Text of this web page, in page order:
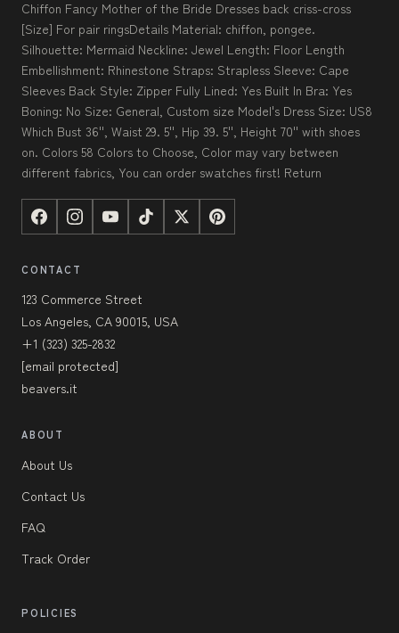
Chiffon Fancy Mother of the Bride Dresses back criss-cross
[Size] For pair ringsDetails Material: chiffon, pongee.
Silhouette: Mermaid Neckline: Jewel Length: Floor Length
Embellishment: Rhinestone Straps: Strapless Sleeve: Cape
Sleeves Back Style: Zipper Fully Lined: Yes Built In Bra: Yes
Boning: No Size: General, Custom size Model's Dress Size: US8
Which Bust 36'', Waist 29. 5'', Hip 39. 5'', Height 70'' with shoes
on. Colors 58 Colors to Choose, Color may vary between
different fabrics, You can order swatches first! Return
CONTACT
123 Commerce Street
Los Angeles, CA 90015, USA
+1 (323) 325-2832
[email protected]
beavers.it
ABOUT
About Us
Contact Us
FAQ
Track Order
POLICIES